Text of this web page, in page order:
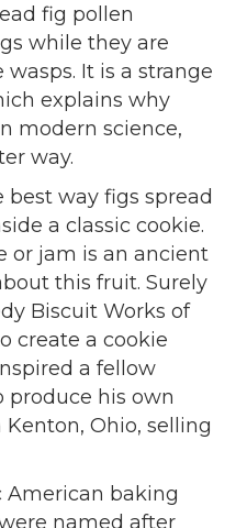
fig pollen
while they are
It is a strange
explains why
modern science,
way.
way figs spread
a classic cookie.
or jam is an ancient
this fruit. Surely
Biscuit Works of
create a cookie
a fellow
produce his own
Ohio, selling
baking
named after